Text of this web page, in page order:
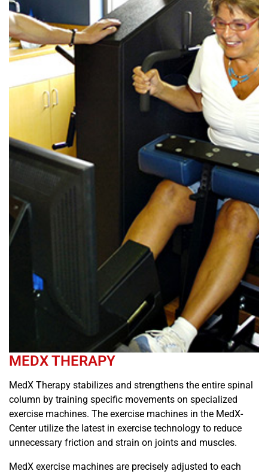
MEDX THERAPY
MedX Therapy stabilizes and strengthens the entire spinal
column by training specific movements on specialized
exercise machines. The exercise machines in the MedX-
Center utilize the latest in exercise technology to reduce
unnecessary friction and strain on joints and muscles.
MedX exercise machines are precisely adjusted to each